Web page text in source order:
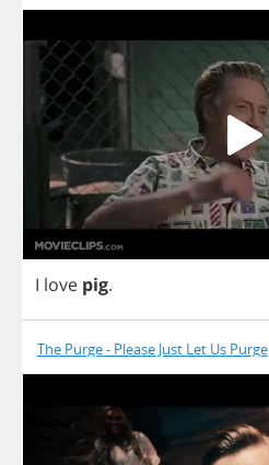
I love pig.
The Purge - Please Just Let Us Purge